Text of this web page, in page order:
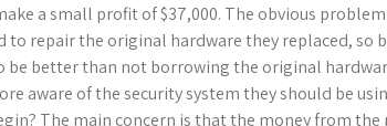
a small profit of $37,000. The obvious
to repair the original hardware they replaced, so
be better than not borrowing the original
aware of the security system they should be
The main concern is that the money from the